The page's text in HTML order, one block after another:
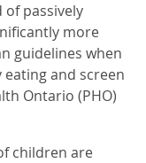
of passively
more
guidelines when
and screen
Ontario (PHO)
children are